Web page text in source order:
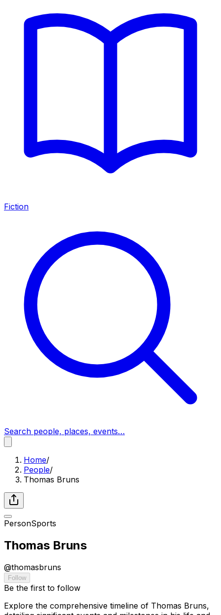
Fiction
Search people, places, events…
Home/
People/
Thomas Bruns
PersonSports
Thomas Bruns
@thomasbruns
Follow
Be the first to follow
Explore the comprehensive timeline of Thomas Bruns,